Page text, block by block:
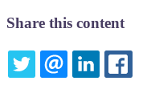
Share this content
TWITTEREMAIL